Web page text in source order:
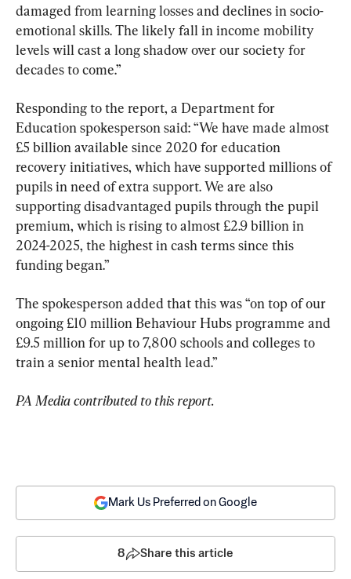
damaged from learning losses and declines in socio-
emotional skills. The likely fall in income mobility
levels will cast a long shadow over our society for
decades to come.”
Responding to the report, a Department for
Education spokesperson said: “We have made almost
£5 billion available since 2020 for education
recovery initiatives, which have supported millions of
pupils in need of extra support. We are also
supporting disadvantaged pupils through the pupil
premium, which is rising to almost £2.9 billion in
2024-2025, the highest in cash terms since this
funding began.”
The spokesperson added that this was “on top of our
ongoing £10 million Behaviour Hubs programme and
£9.5 million for up to 7,800 schools and colleges to
train a senior mental health lead.”
PA Media contributed to this report.
Mark Us Preferred on Google
8 Share this article